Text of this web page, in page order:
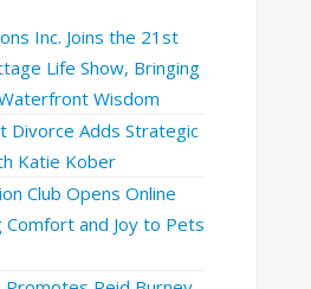
Inc. Joins the 21st
Life Show, Bringing
Wisdom
Divorce Adds Strategic
Katie Kober
Club Opens Online
and Joy to Pets